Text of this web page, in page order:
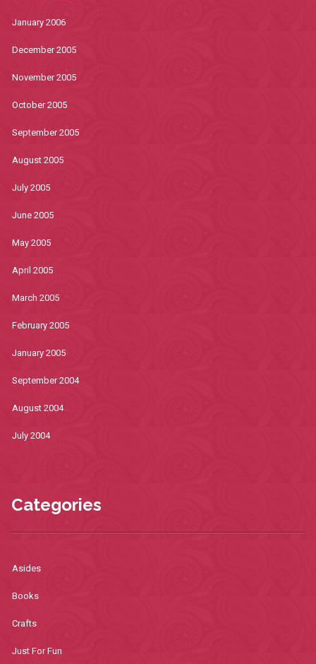
January 2006
December 2005
November 2005
October 2005
September 2005
August 2005
July 2005
June 2005
May 2005
April 2005
March 2005
February 2005
January 2005
September 2004
August 2004
July 2004
Categories
Asides
Books
Crafts
Just For Fun